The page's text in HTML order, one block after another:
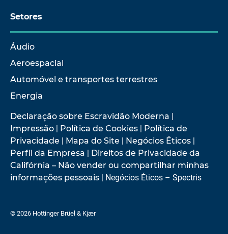
Setores
Áudio
Aeroespacial
Automóvel e transportes terrestres
Energia
Declaração sobre Escravidão Moderna |
Impressão | Política de Cookies | Política de
Privacidade | Mapa do Site | Negócios Éticos |
Perfil da Empresa | Direitos de Privacidade da
Califórnia – Não vender ou compartilhar minhas
informações pessoais | Negócios Éticos – Spectris
© 2026 Hottinger Brüel & Kjær